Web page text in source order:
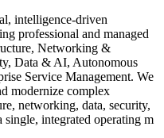
intelligence-driven
professional and managed
Networking &
Data & AI, Autonomous
Service Management. We
modernize complex
networking, data, security,
integrated operating m